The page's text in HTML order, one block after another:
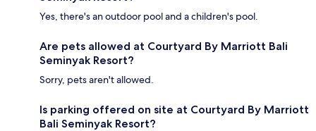
Yes, there's an outdoor pool and a children's pool.
Are pets allowed at Courtyard By Marriott Bali
Seminyak Resort?
Sorry, pets aren't allowed.
Is parking offered on site at Courtyard By Marriott
Bali Seminyak Resort?